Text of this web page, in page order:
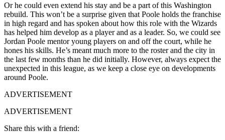
Or he could even extend his stay and be a part of this Washington
rebuild. This won’t be a surprise given that Poole holds the franchise
in high regard and has spoken about how this role with the Wizards
has helped him develop as a player and as a leader. So, we could see
Jordan Poole mentor young players on and off the court, while he
hones his skills. He’s meant much more to the roster and the city in
the last few months than he did initially. However, always expect the
unexpected in this league, as we keep a close eye on developments
around Poole.
ADVERTISEMENT
ADVERTISEMENT
Share this with a friend: